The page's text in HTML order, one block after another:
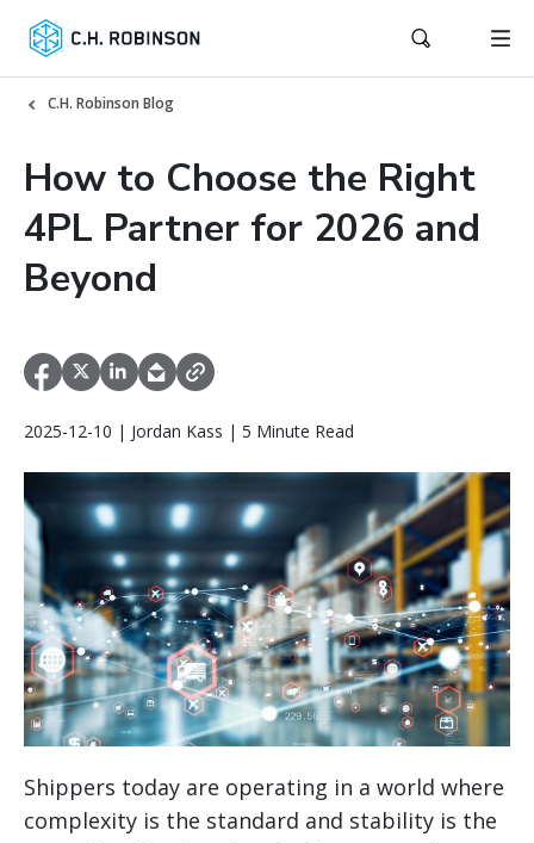
C.H. Robinson Blog
How to Choose the Right
4PL Partner for 2026 and
Beyond
2025-12-10 | Jordan Kass | 5 Minute Read
Shippers today are operating in a world where
complexity is the standard and stability is the